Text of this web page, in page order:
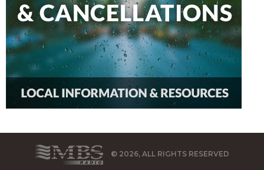
© 2026, ALL RIGHTS RESERVED